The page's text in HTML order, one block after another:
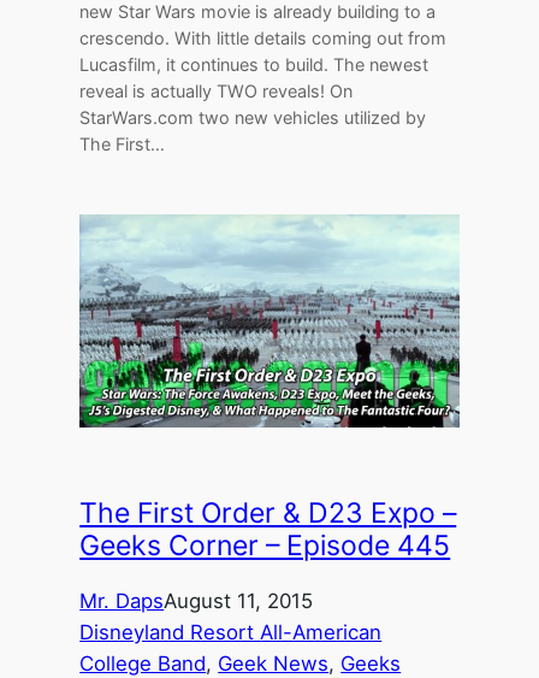
new Star Wars movie is already building to a
crescendo. With little details coming out from
Lucasfilm, it continues to build. The newest
reveal is actually TWO reveals! On
StarWars.com two new vehicles utilized by
The First…
The First Order & D23 Expo –
Geeks Corner – Episode 445
Mr. DapsAugust 11, 2015
Disneyland Resort All-American
College Band, Geek News, Geeks